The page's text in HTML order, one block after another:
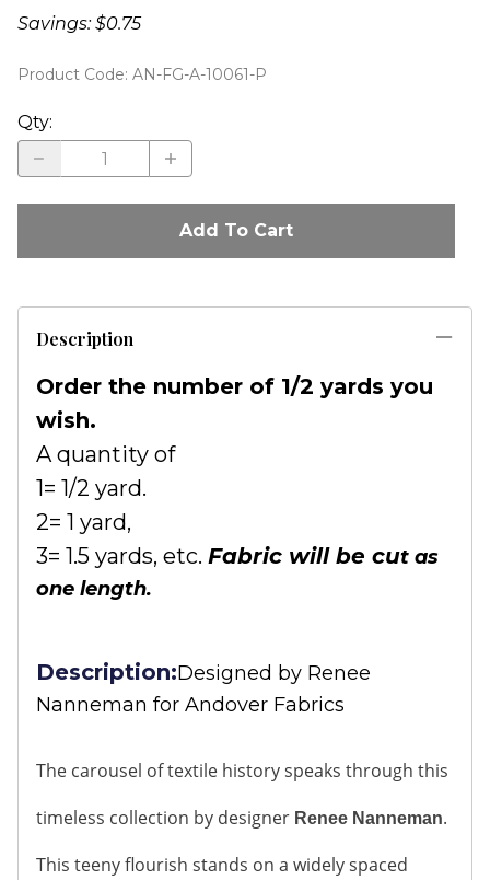
Savings: $0.75
Product Code: AN-FG-A-10061-P
Qty:
Add To Cart
Description
Order the number of 1/2 yards you
wish.
A quantity of
1= 1/2 yard.
2= 1 yard,
3= 1.5 yards, etc. Fabric will be cut as
one length.
Description:Designed by Renee
Nanneman for Andover Fabrics
The carousel of textile history speaks through this
timeless collection by designer Renee Nanneman.
This teeny flourish stands on a widely spaced